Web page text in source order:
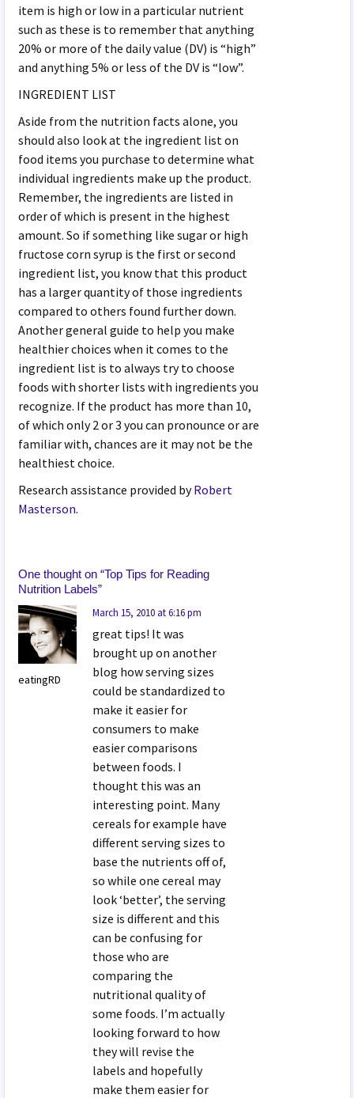
item is high or low in a particular nutrient
such as these is to remember that anything
20% or more of the daily value (DV) is “high”
and anything 5% or less of the DV is “low”.
INGREDIENT LIST
Aside from the nutrition facts alone, you
should also look at the ingredient list on
food items you purchase to determine what
individual ingredients make up the product.
Remember, the ingredients are listed in
order of which is present in the highest
amount. So if something like sugar or high
fructose corn syrup is the first or second
ingredient list, you know that this product
has a larger quantity of those ingredients
compared to others found further down.
Another general guide to help you make
healthier choices when it comes to the
ingredient list is to always try to choose
foods with shorter lists with ingredients you
recognize. If the product has more than 10,
of which only 2 or 3 you can pronounce or are
familiar with, chances are it may not be the
healthiest choice.
Research assistance provided byRobert
Masterson.
One thought on “Top Tips for Reading
Nutrition Labels”
eatingRD
March 15, 2010 at 6:16 pm
great tips! It was
brought up on another
blog how serving sizes
could be standardized to
make it easier for
consumers to make
easier comparisons
between foods. I
thought this was an
interesting point. Many
cereals for example have
different serving sizes to
base the nutrients off of,
so while one cereal may
look ‘better’, the serving
size is different and this
can be confusing for
those who are
comparing the
nutritional quality of
some foods. I’m actually
looking forward to how
they will revise the
labels and hopefully
make them easier for